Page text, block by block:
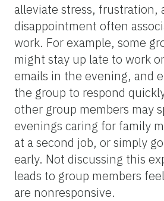
alleviate stress, frustration,
disappointment often
work. For example, some
might stay up late to work
emails in the evening, and
the group to respond
other group members may
evenings caring for family
at a second job, or simply
early. Not discussing this
leads to group members
are nonresponsive.